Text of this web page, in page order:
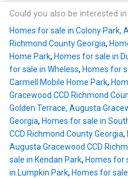
Could you also be interested in
Homes for sale in Colony Park,
Richmond County Georgia,
Home Park, Homes for sale in
for sale in Wheless, Homes for
Carmell Mobile Home Park,
Gracewood CCD Richmond
Golden Terrace, Augusta
Georgia, Homes for sale in
CCD Richmond County Georgia,
Augusta Gracewood CCD
sale in Kendan Park, Homes for
in Lumpkin Park, Homes for